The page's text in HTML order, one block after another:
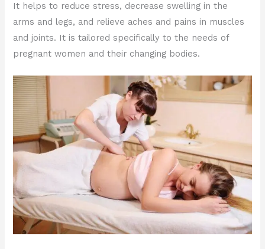
It helps to reduce stress, decrease swelling in the
arms and legs, and relieve aches and pains in muscles
and joints. It is tailored specifically to the needs of
pregnant women and their changing bodies.